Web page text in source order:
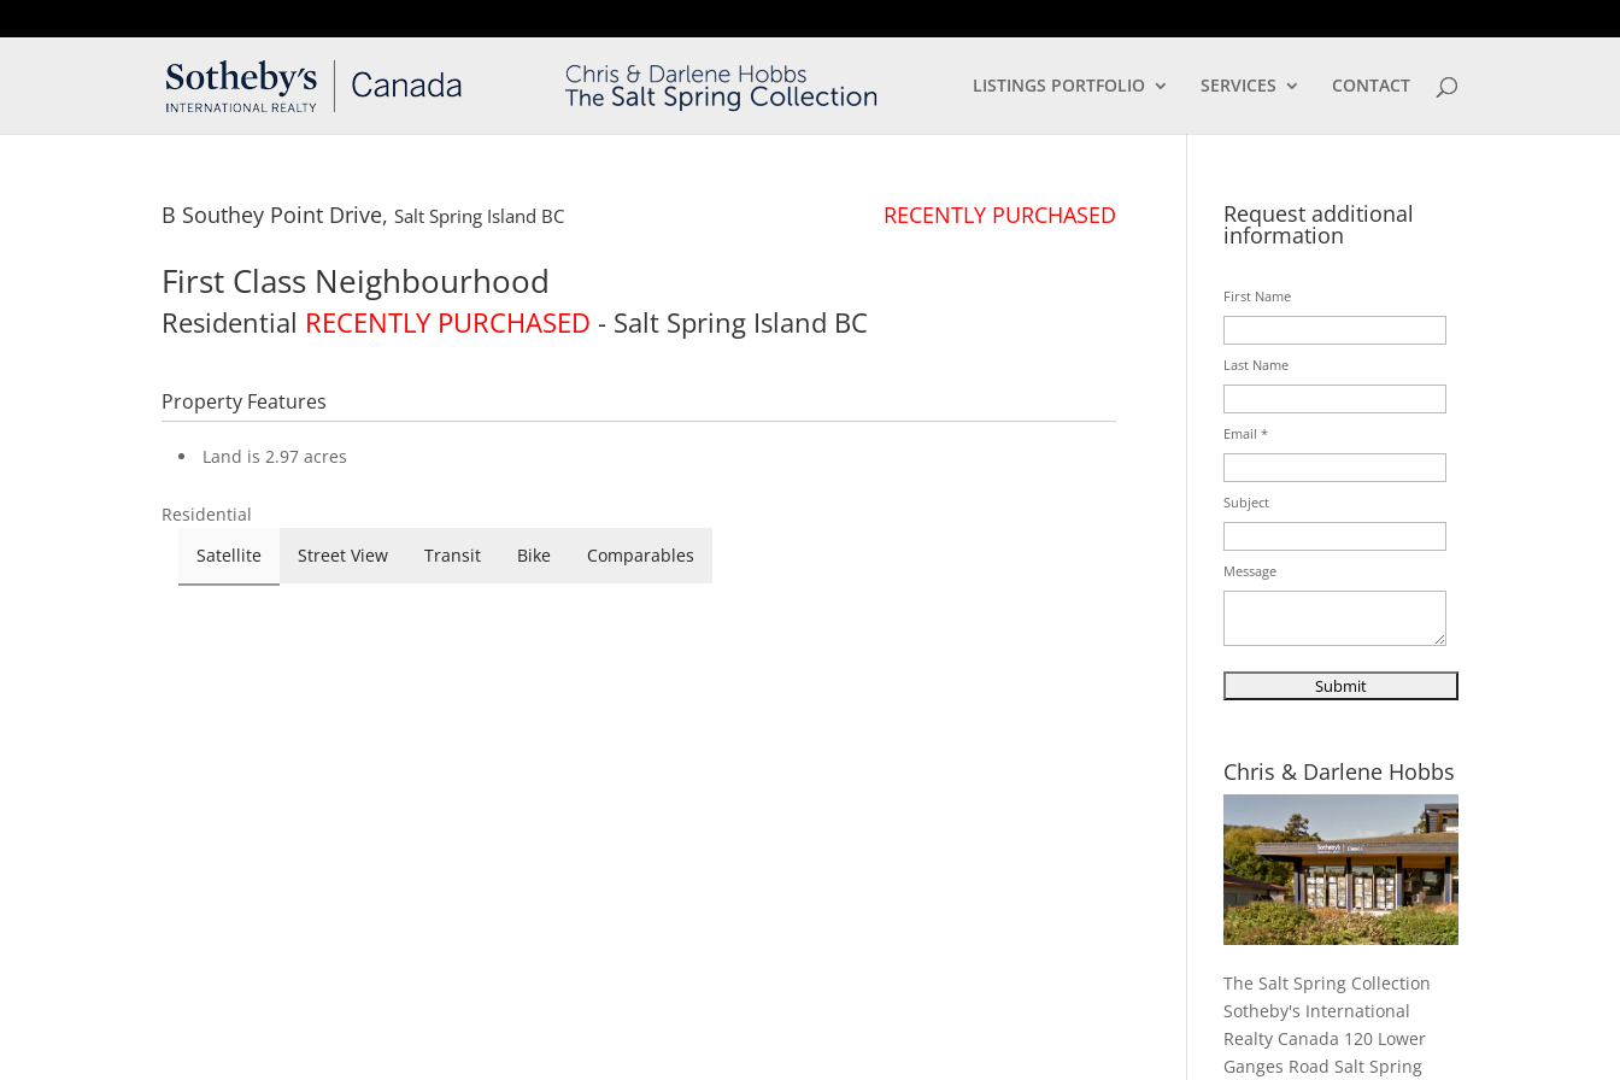
LISTINGS PORTFOLIO SERVICES CONTACT
B Southey Point Drive, Salt Spring Island BC RECENTLY PURCHASED
First Class Neighbourhood
Residential RECENTLY PURCHASED - Salt Spring Island BC
Property Features
Land is 2.97 acres
Residential
Satellite
Street View Transit Bike Comparables
Request additional
information
First Name
Last Name
Email *
Subject
Message
Chris & Darlene Hobbs
The Salt Spring Collection
Sotheby's International
Realty Canada 120 Lower
Ganges Road Salt Spring